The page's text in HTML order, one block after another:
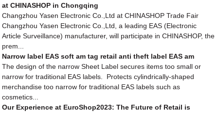
at CHINASHOP in Chongqing
Changzhou Yasen Electronic Co.,Ltd at CHINASHOP Trade Fair
Changzhou Yasen Electronic Co.,Ltd, a leading EAS (Electronic
Article Surveillance) manufacturer, will participate in CHINASHOP, the
prem...
Narrow label EAS soft am tag retail anti theft label EAS am
The design of the narrow Sheet Label secures items too small or
narrow for traditional EAS labels. Protects cylindrically-shaped
merchandise too narrow for traditional EAS labels such as
cosmetics...
Our Experience at EuroShop2023: The Future of Retail is